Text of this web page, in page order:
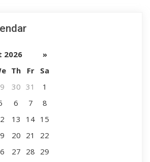
2026
»
Th Fr
Sa
30 31
1
6 7
8
13 14 15
20 21
22
27 28 29